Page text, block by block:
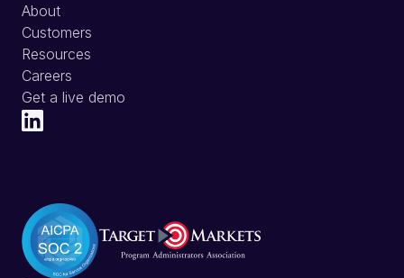
About
Customers
Resources
Careers
Get a live demo